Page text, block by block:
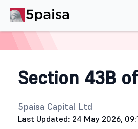
Section 43B
5paisa Capital Ltd
Last Updated: 24 May 2026,